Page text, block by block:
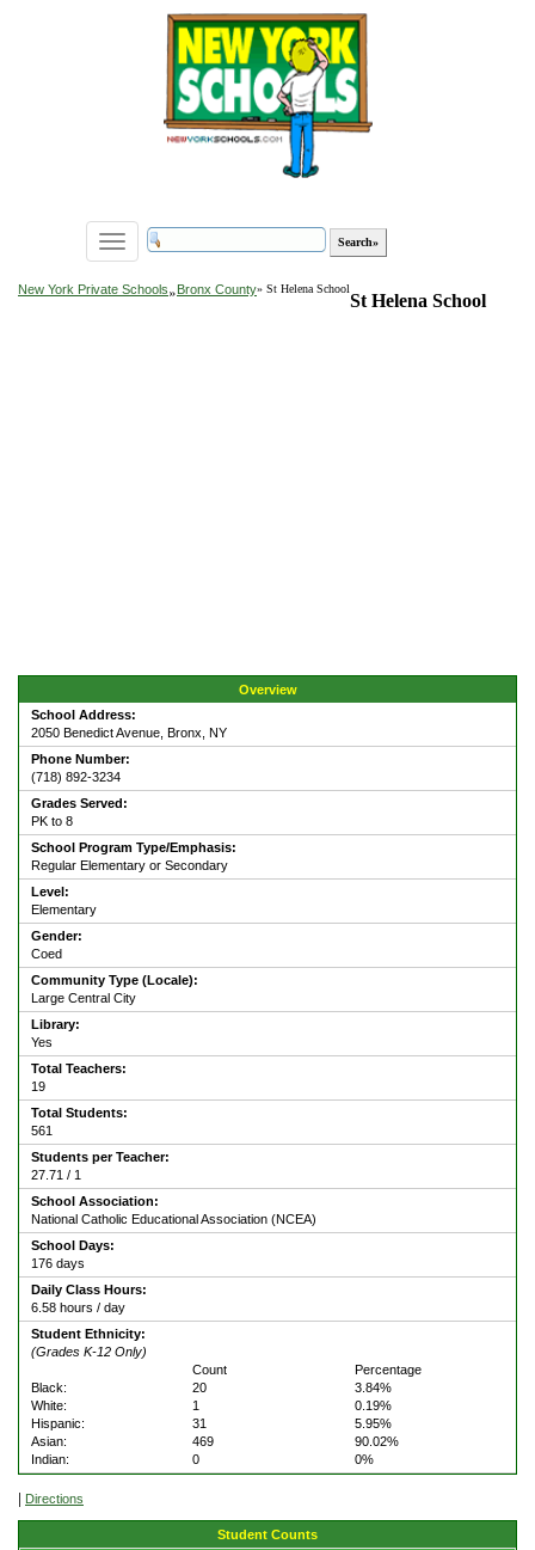
Toggle
navigation
New York Private Schools»Bronx County» St Helena School
St Helena School
Overview
School Address:
2050 Benedict Avenue, Bronx, NY
Phone Number:
(718) 892-3234
Grades Served:
PK to 8
School Program Type/Emphasis:
Regular Elementary or Secondary
Level:
Elementary
Gender:
Coed
Community Type (Locale):
Large Central City
Library:
Yes
Total Teachers:
19
Total Students:
561
Students per Teacher:
27.71 / 1
School Association:
National Catholic Educational Association (NCEA)
School Days:
176 days
Daily Class Hours:
6.58 hours / day
Student Ethnicity:
(Grades K-12 Only)
Count
Percentage
Black:
20
3.84%
White:
1
0.19%
Hispanic:
31
5.95%
Asian:
469
90.02%
Indian:
0 0%
| Directions
Student Counts